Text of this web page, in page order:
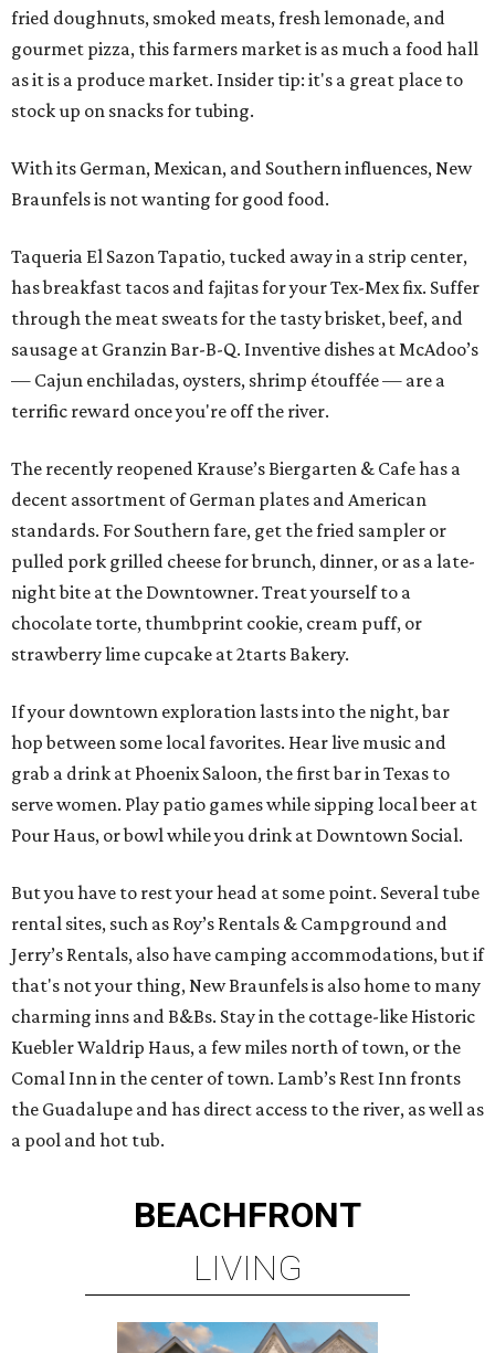
fried doughnuts, smoked meats, fresh lemonade, and
gourmet pizza, this farmers market is as much a food hall
as it is a produce market. Insider tip: it's a great place to
stock up on snacks for tubing.
With its German, Mexican, and Southern influences, New
Braunfels is not wanting for good food.
Taqueria El Sazon Tapatio, tucked away in a strip center,
has breakfast tacos and fajitas for your Tex-Mex fix. Suffer
through the meat sweats for the tasty brisket, beef, and
sausage at Granzin Bar-B-Q. Inventive dishes at McAdoo’s
— Cajun enchiladas, oysters, shrimp étouffée — are a
terrific reward once you're off the river.
The recently reopened Krause’s Biergarten & Cafe has a
decent assortment of German plates and American
standards. For Southern fare, get the fried sampler or
pulled pork grilled cheese for brunch, dinner, or as a late-
night bite at the Downtowner. Treat yourself to a
chocolate torte, thumbprint cookie, cream puff, or
strawberry lime cupcake at 2tarts Bakery.
If your downtown exploration lasts into the night, bar
hop between some local favorites. Hear live music and
grab a drink at Phoenix Saloon, the first bar in Texas to
serve women. Play patio games while sipping local beer at
Pour Haus, or bowl while you drink at Downtown Social.
But you have to rest your head at some point. Several tube
rental sites, such as Roy’s Rentals & Campground and
Jerry’s Rentals, also have camping accommodations, but if
that's not your thing, New Braunfels is also home to many
charming inns and B&Bs. Stay in the cottage-like Historic
Kuebler Waldrip Haus, a few miles north of town, or the
Comal Inn in the center of town. Lamb’s Rest Inn fronts
the Guadalupe and has direct access to the river, as well as
a pool and hot tub.
BEACHFRONT
LIVING